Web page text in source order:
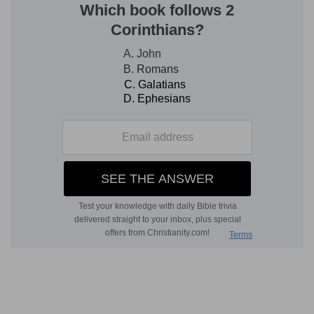
which had lately appeared so pleasant to the
view, and so replenished with varied abundance
of fruits, transformed into a misshapen chaos.
And certainly, it was possible that the whole
neighborhood might be affected with the smell
of sulphur, as well as tainted with other
corruptions, in order that men might the more
clearly perceive this memorable judgment of
God. Therefore, there is nothing discordant with
the place was under the curse of the Lord, was,
by his detestation of it, drawn elsewhere. It is
also credible, that (as it happened to him in
another place) he was driven away by the malice